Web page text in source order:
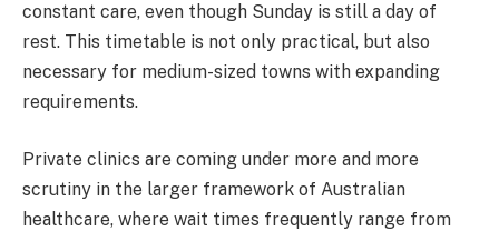
constant care, even though Sunday is still a day of
rest. This timetable is not only practical, but also
necessary for medium-sized towns with expanding
requirements.
Private clinics are coming under more and more
scrutiny in the larger framework of Australian
healthcare, where wait times frequently range from